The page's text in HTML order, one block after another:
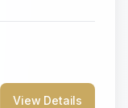
View Details